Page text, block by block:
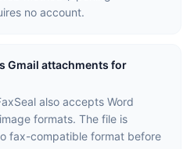
no account.
Gmail attachments for
also accepts Word
formats. The file is
fax-compatible format before